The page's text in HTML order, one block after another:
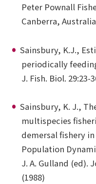
Peter Pownall
Canberra,
Sainsbury, K.J.,
periodically
J. Fish. Biol. 29:23-
Sainsbury, K. J.,
multispecies
demersal fishery
Population
J. A. Gulland (ed).
(1988)